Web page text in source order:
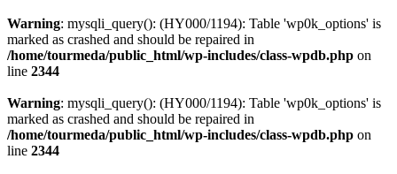
Warning: mysqli_query(): (HY000/1194): Table 'wp0k_options' is
marked as crashed and should be repaired in
/home/tourmeda/public_html/wp-includes/class-wpdb.php on
line 2344
Warning: mysqli_query(): (HY000/1194): Table 'wp0k_options' is
marked as crashed and should be repaired in
/home/tourmeda/public_html/wp-includes/class-wpdb.php on
line 2344